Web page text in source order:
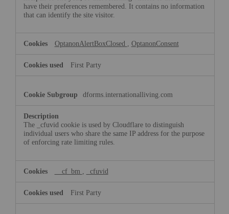
have their preferences remembered. It contains no information
that can identify the site visitor.
OptanonAlertBoxClosed , OptanonConsent
First Party
dforms.internationalliving.com
The _cfuvid cookie is used by Cloudflare to distinguish
individual users who share the same IP address for the purpose
of enforcing rate limiting rules.
__cf_bm _cfuvid
First Party